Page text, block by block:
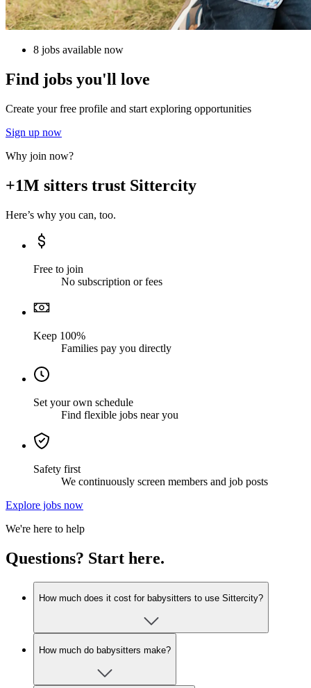
8 jobs available now
Find jobs you'll love
Create your free profile and start exploring opportunities
Sign up now
Why join now?
+1M sitters trust Sittercity
Here’s why you can, too.
Free to join
No subscription or fees
Keep 100%
Families pay you directly
Set your own schedule
Find flexible jobs near you
Safety first
We continuously screen members and job posts
Explore jobs now
We're here to help
Questions? Start here.
How much does it cost for babysitters to use Sittercity?
How much do babysitters make?